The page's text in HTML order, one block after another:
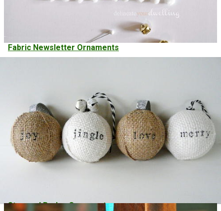
Fabric Newsletter Ornaments
Stamped Burlap Ornaments